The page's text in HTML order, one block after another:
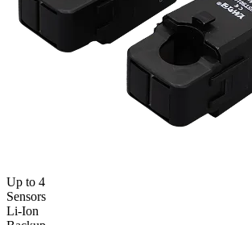
Up to 4
Sensors
Li-Ion